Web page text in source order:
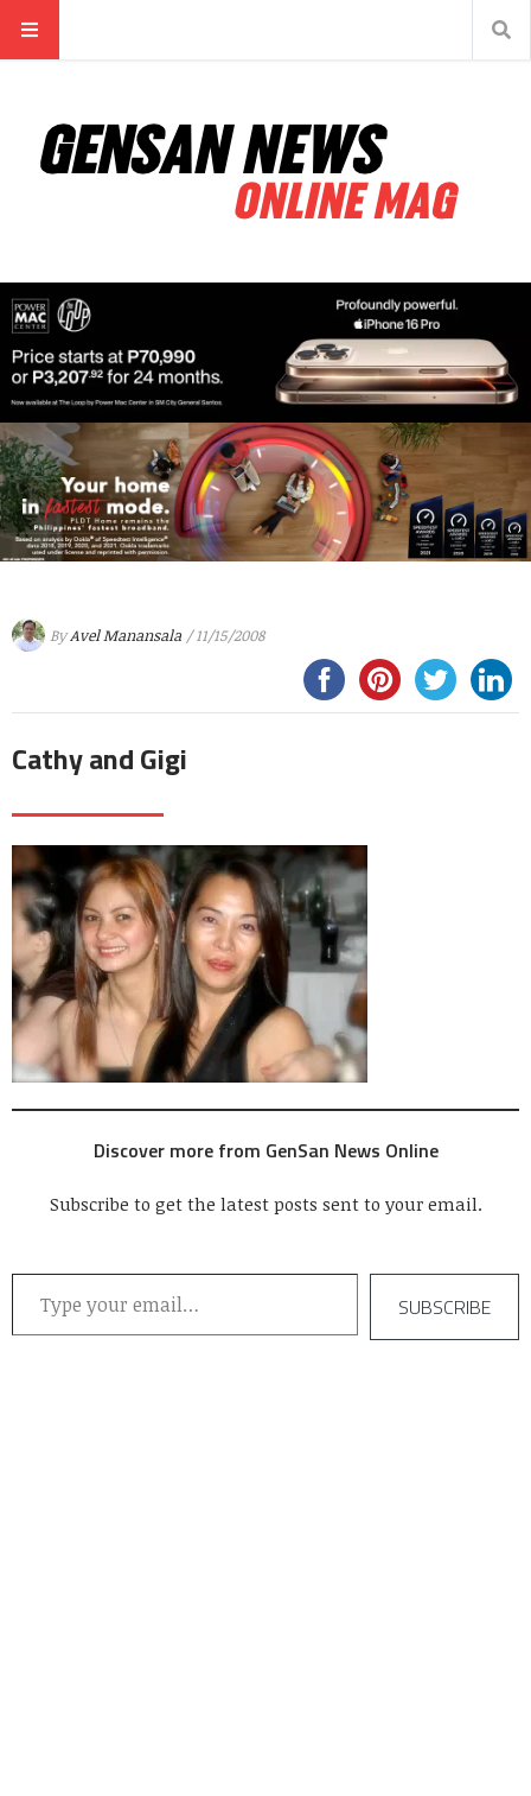
ByAvel Manansala / 11/15/2008
Cathy and Gigi
Discover more from GenSan News Online
Subscribe to get the latest posts sent to your email.
Type your email…
SUBSCRIBE